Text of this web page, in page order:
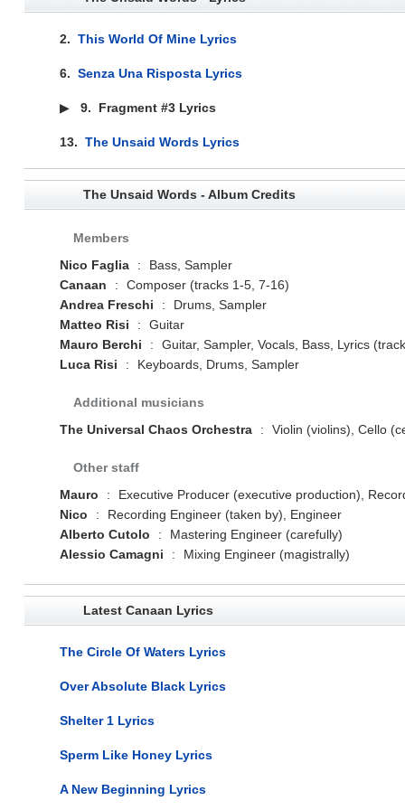
2. This World Of Mine Lyrics
6. Senza Una Risposta Lyrics
▶ 9. Fragment #3 Lyrics
13. The Unsaid Words Lyrics
The Unsaid Words - Album Credits
Members
Nico Faglia
:
Bass, Sampler
Canaan
:
Composer (tracks 1-5, 7-16)
Andrea Freschi
:
Drums, Sampler
Matteo Risi
:
Guitar
Mauro Berchi
:
Guitar, Sampler, Vocals, Bass, Lyrics
Luca Risi
: Keyboards, Drums, Sampler
Additional musicians
The Universal Chaos Orchestra
: Violin (violins), Cello
Other staff
Mauro
:
Executive Producer (executive production),
Nico
:
Recording Engineer (taken by), Engineer
Alberto Cutolo
:
Mastering Engineer (carefully)
Alessio Camagni
: Mixing Engineer (magistrally)
Latest Canaan Lyrics
The Circle Of Waters Lyrics
Over Absolute Black Lyrics
Shelter 1 Lyrics
Sperm Like Honey Lyrics
A New Beginning Lyrics